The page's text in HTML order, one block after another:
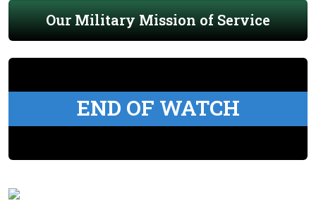
Our Military Mission of Service
END OF WATCH